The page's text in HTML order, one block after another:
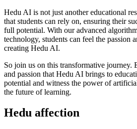
Hedu AI is not just another educational
that students can rely on, ensuring their
full potential. With our advanced
technology, students can feel the passion
creating Hedu AI.
So join us on this transformative journey.
and passion that Hedu AI brings to
potential and witness the power of
the future of learning.
Hedu affection